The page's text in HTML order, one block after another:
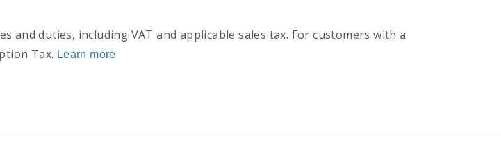
and duties, including VAT and applicable sales tax. For customers with a
Tax. Learn more.